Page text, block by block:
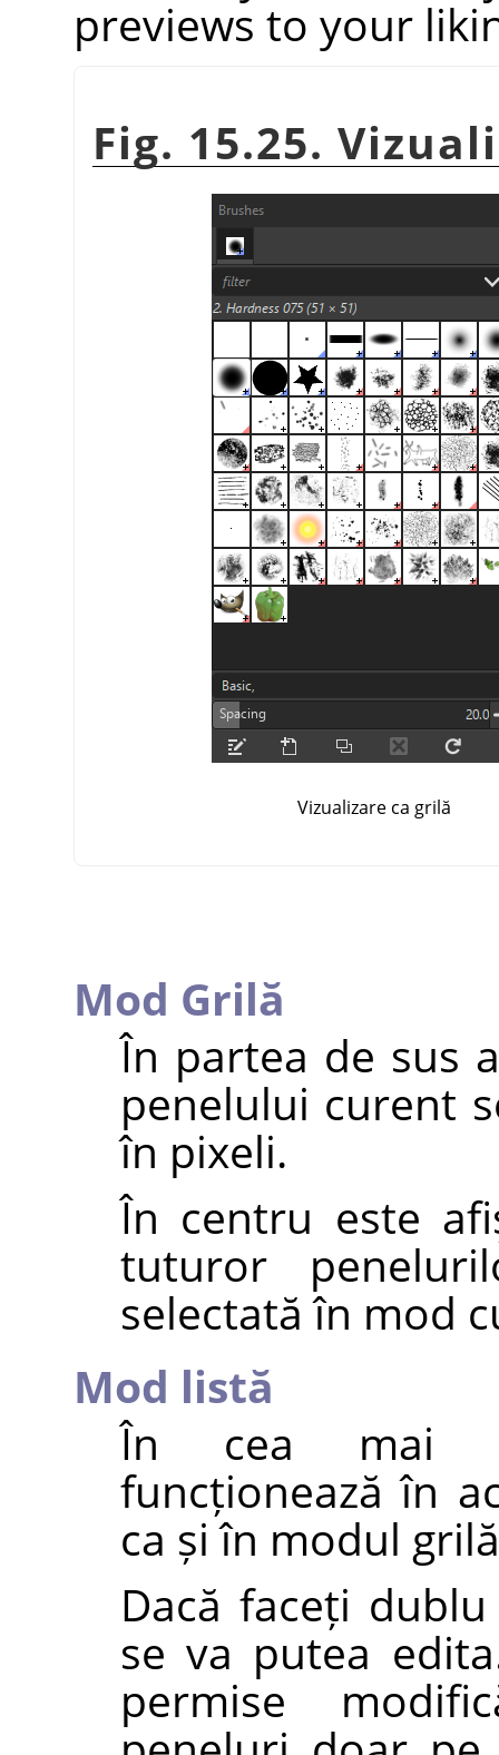
previews to your
Fig. 15.25.
Vizualizare ca grilă
Mod Grilă
În partea de sus
penelului curent
în pixeli.
În centru este
tuturor
selectată în mod
Mod listă
În cea mai
funcționează în
ca și în modul
Dacă faceți
se va putea
permise